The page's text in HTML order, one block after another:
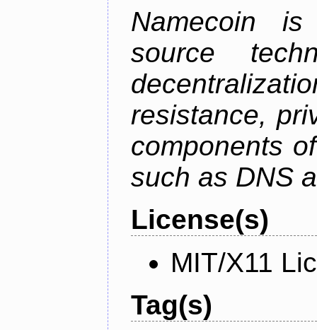
Namecoin
source
resistance,
components
such as DNS
License(s)
MIT/X11
Tag(s)